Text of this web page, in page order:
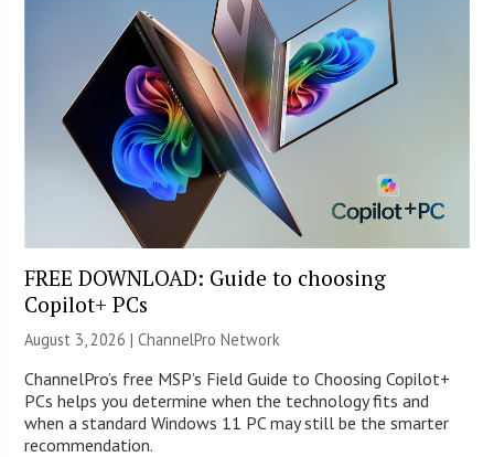
FREE DOWNLOAD: Guide to choosing
Copilot+ PCs
August 3, 2026 |ChannelPro Network
ChannelPro’s free MSP’s Field Guide to Choosing Copilot+
PCs helps you determine when the technology fits and
when a standard Windows 11 PC may still be the smarter
recommendation.